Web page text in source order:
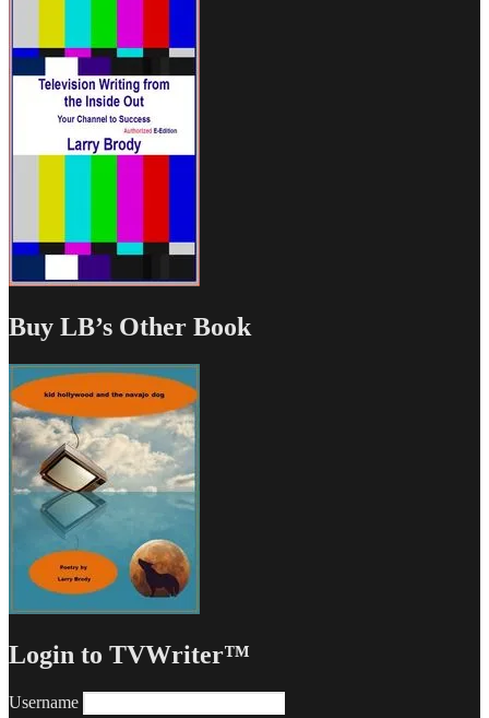
Buy LB’s Other Book
Login to TVWriter™
Username